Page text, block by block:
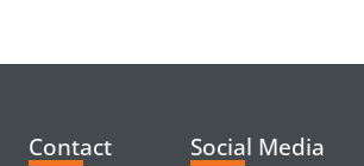
Contact Social Media